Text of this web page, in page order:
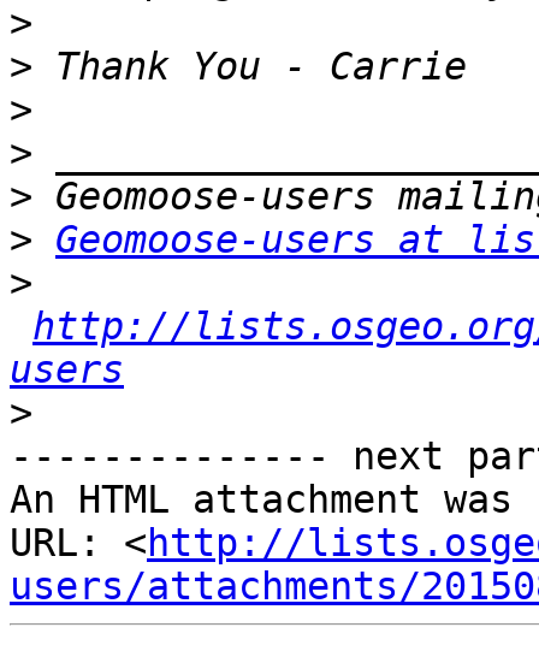
>
>
>
>
>
> Geomoose-users at
>
http://lists.osgeo.org/
users
>
-------------- next
An HTML attachment
URL: <http://
users/attachments/